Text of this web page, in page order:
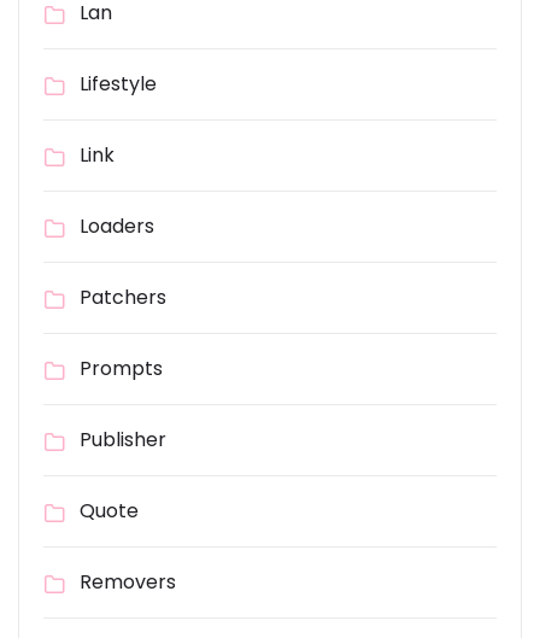
Lan
Lifestyle
Link
Loaders
Patchers
Prompts
Publisher
Quote
Removers